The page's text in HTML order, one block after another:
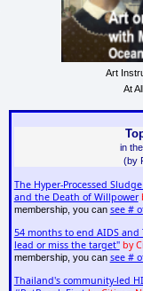
Art
At
in
(by
The Hyper-Processed
and the Death of Willpower
membership, you can see #
54 months to end AIDS and
lead or miss the target" by
membership, you can see #
Thailand's community-led